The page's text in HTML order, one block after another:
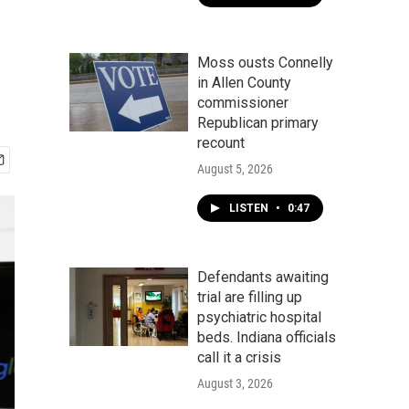
Moss ousts Connelly
in Allen County
commissioner
Republican primary
recount
August 5, 2026
LISTEN • 0:47
Defendants awaiting
trial are filling up
psychiatric hospital
beds. Indiana officials
call it a crisis
August 3, 2026